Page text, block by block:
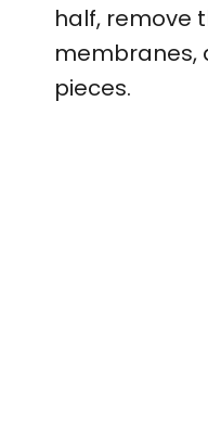
half, remove
membranes,
pieces.